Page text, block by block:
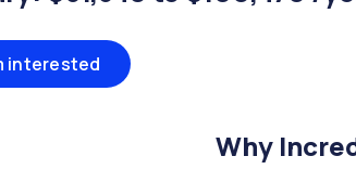
interested
Why